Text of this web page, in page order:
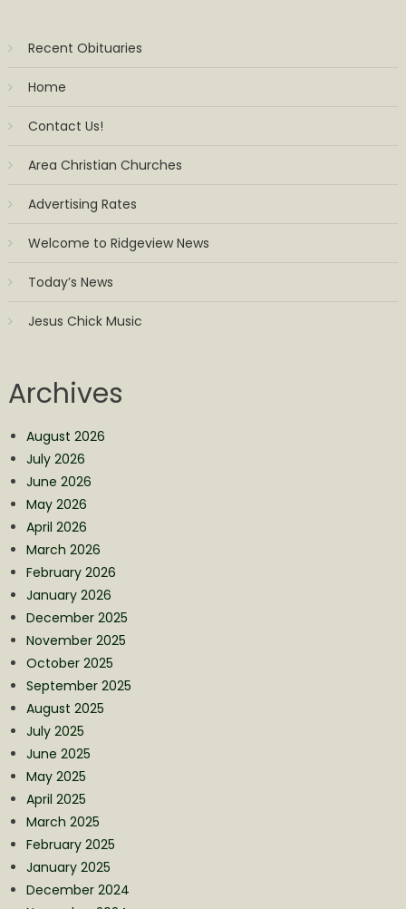
Recent Obituaries
Home
Contact Us!
Area Christian Churches
Advertising Rates
Welcome to Ridgeview News
Today’s News
Jesus Chick Music
Archives
August 2026
July 2026
June 2026
May 2026
April 2026
March 2026
February 2026
January 2026
December 2025
November 2025
October 2025
September 2025
August 2025
July 2025
June 2025
May 2025
April 2025
March 2025
February 2025
January 2025
December 2024